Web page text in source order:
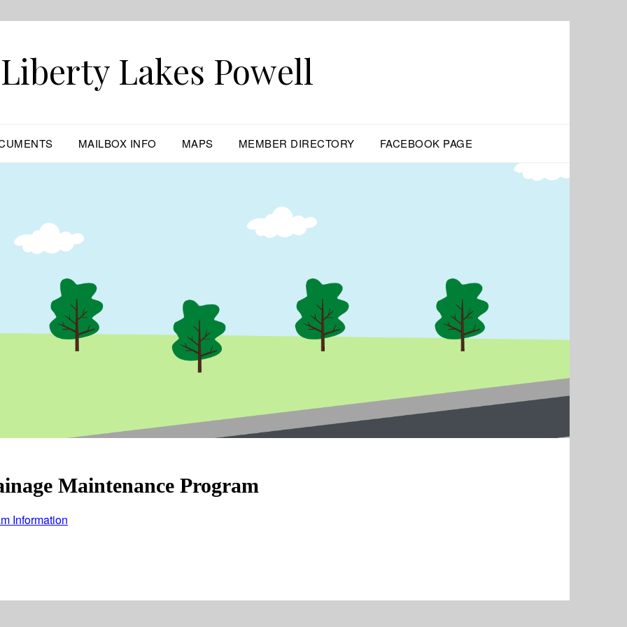
Liberty Lakes Powell
MAILBOX INFO MAPS MEMBER DIRECTORY FACEBOOK PAGE
Maintenance Program
Information